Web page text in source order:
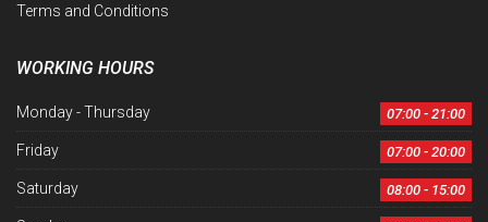
Terms and Conditions
WORKING HOURS
Monday - Thursday 07:00 - 21:00
Friday 07:00 - 20:00
Saturday 08:00 - 15:00